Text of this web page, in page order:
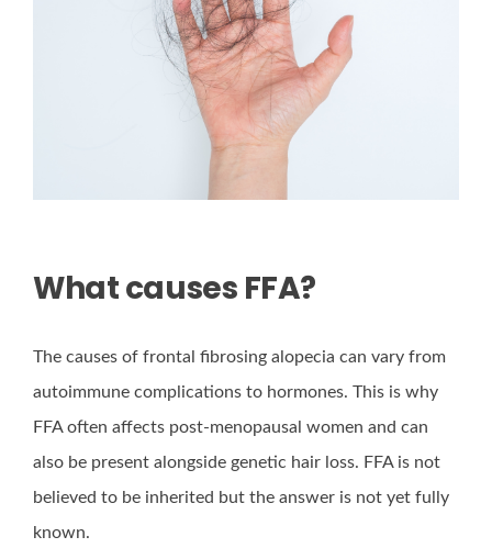
What causes FFA?
The causes of frontal fibrosing alopecia can vary from
autoimmune complications to hormones. This is why
FFA often affects post-menopausal women and can
also be present alongside genetic hair loss. FFA is not
believed to be inherited but the answer is not yet fully
known.